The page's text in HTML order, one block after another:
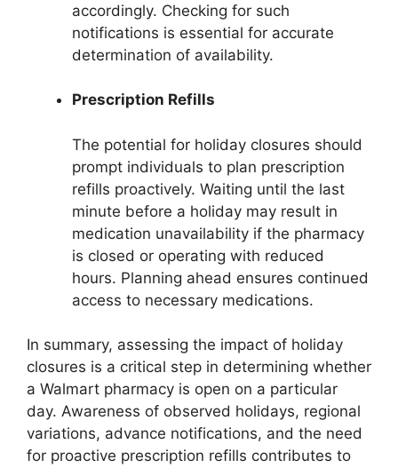
accordingly. Checking for such
notifications is essential for accurate
determination of availability.
Prescription Refills
The potential for holiday closures should
prompt individuals to plan prescription
refills proactively. Waiting until the last
minute before a holiday may result in
medication unavailability if the pharmacy
is closed or operating with reduced
hours. Planning ahead ensures continued
access to necessary medications.
In summary, assessing the impact of holiday
closures is a critical step in determining whether
a Walmart pharmacy is open on a particular
day. Awareness of observed holidays, regional
variations, advance notifications, and the need
for proactive prescription refills contributes to